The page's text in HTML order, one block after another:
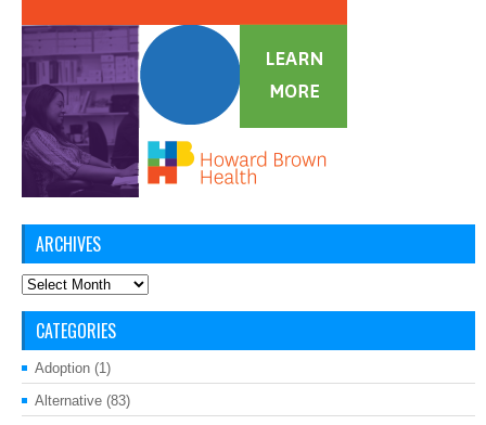
ARCHIVES
Archives
CATEGORIES
Adoption (1)
Alternative (83)